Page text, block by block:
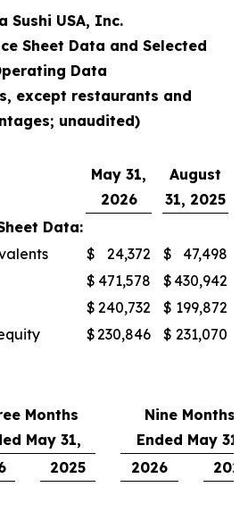
Sushi USA, Inc.
Sheet Data and Selected
Data
except restaurants and
unaudited)
May 31,
2026
August
31, 2025
Data:
$ 24,372 $
47,498
$ 471,578 $ 430,942
$ 240,732 $ 199,872
$230,846 $ 231,070
Months
May 31,
Nine Months
Ended May 31,
2025 2026
2025